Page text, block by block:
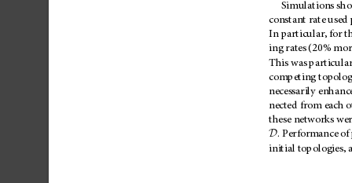
Simulations
constant rate used
In particular, for
ing rates (20%
This was particu
competing
necessarily
nected from each
these networks
D. Performance of
initial topologies,